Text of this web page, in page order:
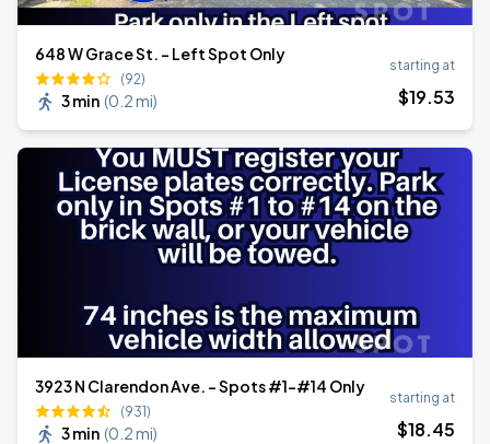
648 W Grace St. - Left Spot Only
(92)
3 min (0.2 mi)
starting at
$19.53
3923 N Clarendon Ave. - Spots #1-#14 Only
(931)
3 min (0.2 mi)
starting at
$18.45